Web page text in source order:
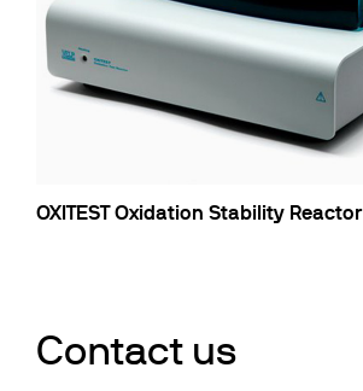
OXITEST Oxidation Stability Reactor
Contact us